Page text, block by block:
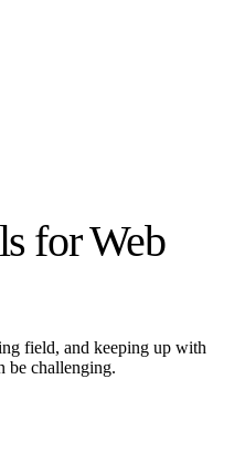
for Web
field, and keeping up with
be challenging.